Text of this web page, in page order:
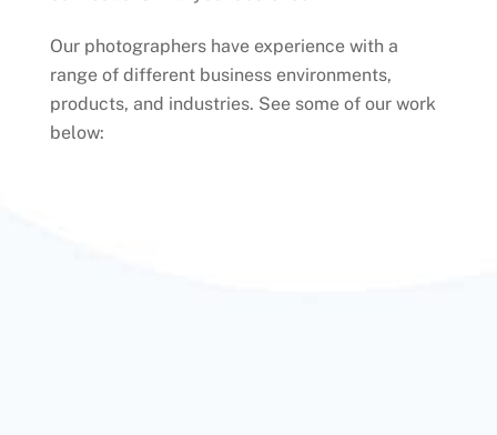
Our photographers have experience with a
range of different business environments,
products, and industries. See some of our work
below: